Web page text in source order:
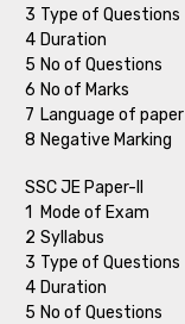
3 Type of Questions
4 Duration
5 No of Questions
6 No of Marks
7 Language of paper
8 Negative Marking
SSC JE Paper-II
1
Mode of Exam
2 Syllabus
3 Type of Questions
4 Duration
5 No of Questions